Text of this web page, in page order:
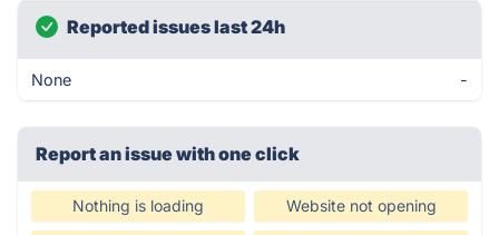
Reported issues last 24h
None -
Report an issue with one click
Nothing is loading Website not opening